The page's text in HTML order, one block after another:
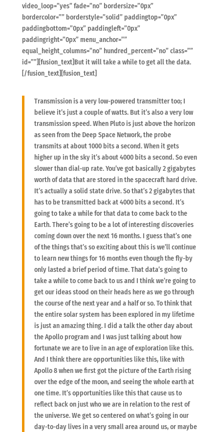
video_loop=”yes” fade=”no” bordersize=”0px”
bordercolor=”” borderstyle=”solid” paddingtop=”0px”
paddingbottom=”0px” paddingleft=”0px”
paddingright=”0px” menu_anchor=””
equal_height_columns=”no” hundred_percent=”no” class=””
id=””][fusion_text]But it will take a while to get all the data.
[/fusion_text][fusion_text]
Transmission is a very low-powered transmitter too; I
believe it’s just a couple of watts. But it’s also a very low
transmission speed. When Pluto is just above the horizon
as seen from the Deep Space Network, the probe
transmits at about 1000 bits a second. When it gets
higher up in the sky it’s about 4000 bits a second. So even
slower than dial-up rate. You’ve got basically 2 gigabytes
worth of data that are stored in the spacecraft hard drive.
It’s actually a solid state drive. So that’s 2 gigabytes that
has to be transmitted back at 4000 bits a second. It’s
going to take a while for that data to come back to the
Earth. There’s going to be a lot of interesting discoveries
coming down over the next 16 months. I guess that’s one
of the things that’s so exciting about this is we’ll continue
to learn new things for 16 months even though the fly-by
only lasted a brief period of time. That data’s going to
take a while to come back to us and I think we’re going to
get our ideas stood on their heads here as we go through
the course of the next year and a half or so. To think that
the entire solar system has been explored in my lifetime
is just an amazing thing. I did a talk the other day about
the Apollo program and I was just talking about how
fortunate we are to live in an age of exploration like this.
And I think there are opportunities like this, like with
Apollo 8 when we first got the picture of the Earth rising
over the edge of the moon, and seeing the whole earth at
one time. It’s opportunities like this that cause us to
reflect back on just who we are in relation to the rest of
the universe. We get so centered on what’s going in our
day-to-day lives in a very small area around us, or maybe